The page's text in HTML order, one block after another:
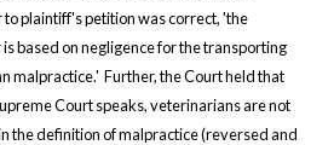
plaintiff's petition was correct, 'the
based on negligence for the transporting
malpractice.' Further, the Court held that
Court speaks, veterinarians are not
the definition of malpractice (reversed and